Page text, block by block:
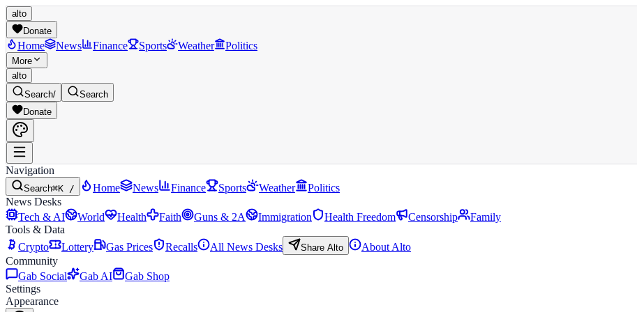
alto
Donate
Home News Finance Sports Weather Politics
More
alto
Search/
Search
Donate
Navigation
Search⌘K / Home News Finance Sports Weather
Politics
News Desks
Tech & AI
World Health Faith Guns & 2A Immigration Health Freedom Censorship
Family
Tools & Data
Crypto
Lottery Gas Prices Recalls All News Desks Share Alto
About Alto
Community
Gab Social
Gab AI
Gab Shop
Settings
Appearance